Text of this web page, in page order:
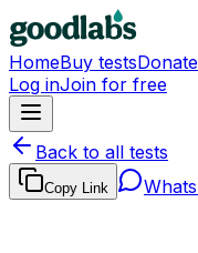
HomeBuy tests
Log inJoin for free
Back to all tests
Copy Link